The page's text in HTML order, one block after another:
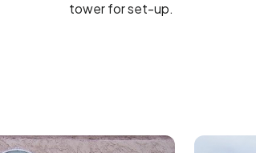
tower for set-up.